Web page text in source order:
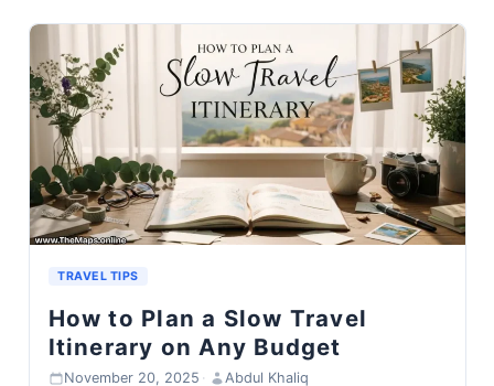
TRAVEL TIPS
How to Plan a Slow Travel
Itinerary on Any Budget
November 20, 2025 · Abdul Khaliq